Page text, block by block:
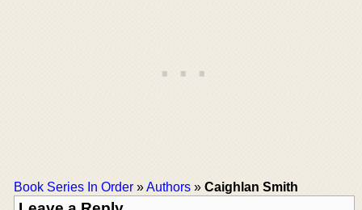
Book Series In Order »Authors » Caighlan Smith